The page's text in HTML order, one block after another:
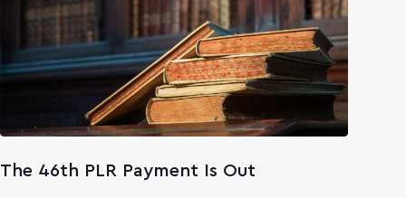
The 46th PLR Payment Is Out